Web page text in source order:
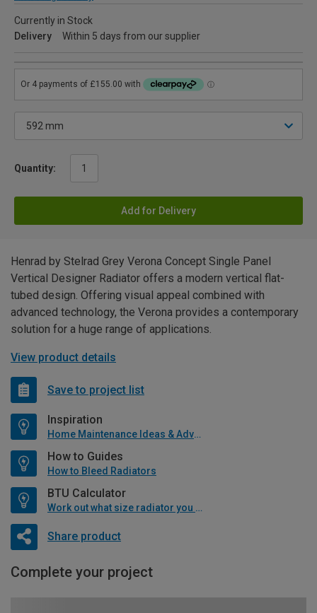
Currently in Stock
Delivery
Within 5 days from our supplier
Quantity:
Add for Delivery
Henrad by Stelrad Grey Verona Concept Single Panel
Vertical Designer Radiator offers a modern vertical flat-
tubed design. Offering visual appeal combined with
advanced technology, the Verona provides a contemporary
solution for a huge range of applications.
View product details
Save to project list
Inspiration
Home Maintenance Ideas & Advice
How to Guides
How to Bleed Radiators
BTU Calculator
Work out what size radiator you will need
Share product
Complete your project